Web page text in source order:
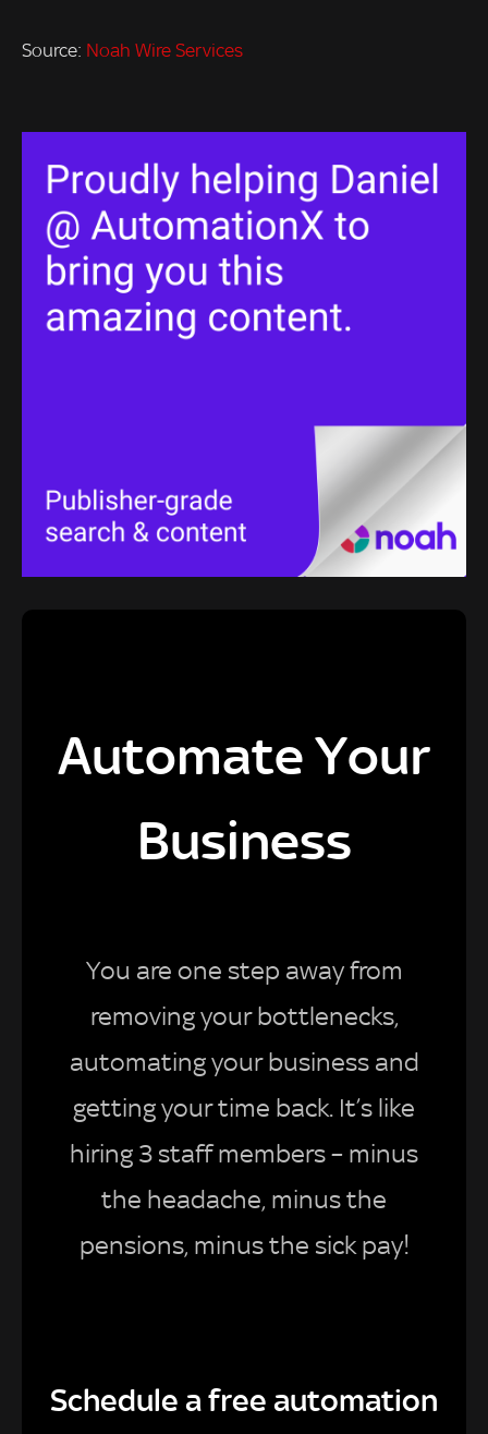
Source: Noah Wire Services
Automate Your
Business
You are one step away from
removing your bottlenecks,
automating your business and
getting your time back. It’s like
hiring 3 staff members – minus
the headache, minus the
pensions, minus the sick pay!
Schedule a free automation